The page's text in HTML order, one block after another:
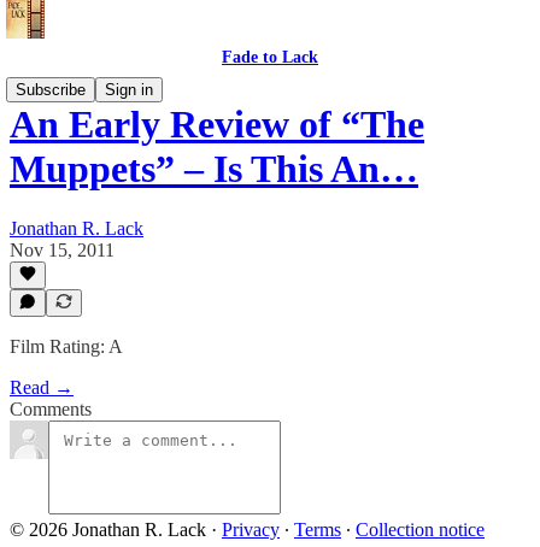
Fade to Lack
Subscribe
Sign in
An Early Review of “The
Muppets” – Is This An…
Jonathan R. Lack
Nov 15, 2011
Film Rating: A
Read →
Comments
© 2026 Jonathan R. Lack · Privacy ∙ Terms ∙ Collection notice